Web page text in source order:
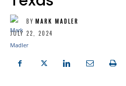
BY MARK MADLER
JULY 22, 2024